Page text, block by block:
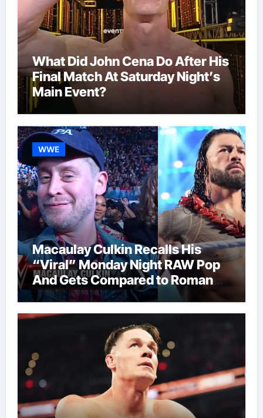
What Did John Cena Do After His
Final Match At Saturday Night’s
Main Event?
WWE
Macaulay Culkin Recalls His
“Viral” Monday Night RAW Pop
And Gets Compared to Roman
Reigns